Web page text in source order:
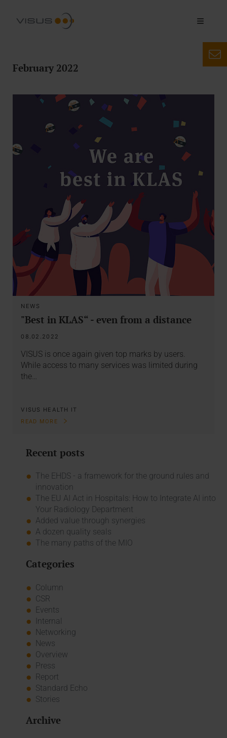
February 2022
NEWS
"Best in KLAS“ - even from a distance
08.02.2022
VISUS is once again given top marks by users.
While access to many services was limited during
the…
VISUS HEALTH IT
READ MORE
Recent posts
The EHDS - a framework for the ground rules and
innovation
The EU AI Act in Hospitals: How to Integrate AI into
Your Radiology Department
Added value through synergies
A dozen quality seals
The many paths of the MIO
Categories
Column
CSR
Events
Internal
Networking
News
Overview
Press
Report
Standard Echo
Stories
Archive